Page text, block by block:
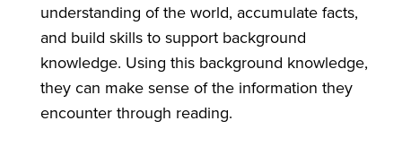
understanding of the world, accumulate facts,
and build skills to support background
knowledge. Using this background knowledge,
they can make sense of the information they
encounter through reading.